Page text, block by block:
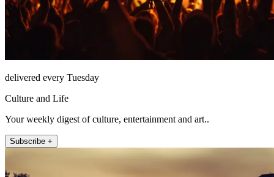
delivered every Tuesday
Culture and Life
Your weekly digest of culture, entertainment and art..
Subscribe +